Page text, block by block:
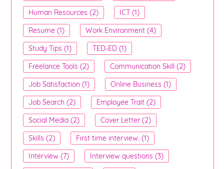
Human Resources (2)
ICT (1)
Resume (1)
Work Environment (4)
Study Tips (1)
TED-ED (1)
Freelance Tools (2)
Communication Skill (2)
Job Satisfaction (1)
Online Business (1)
Job Search (2)
Employee Trait (2)
Social Media (2)
Cover Letter (2)
Skills (2)
First time interview. (1)
Interview (7)
Interview questions (3)